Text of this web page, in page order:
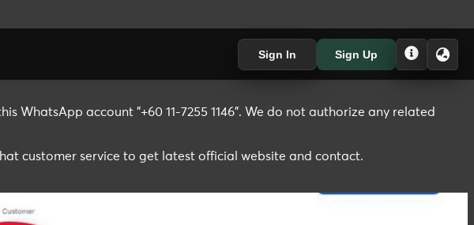
Sign In Sign Up
WhatsApp account "+60 11-7255 1146". We do not authorize any related
customer service to get latest official website and contact.